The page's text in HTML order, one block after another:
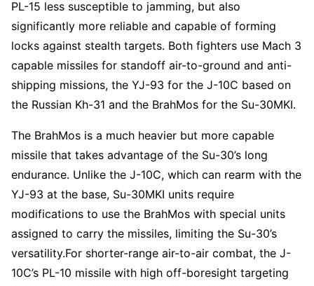
PL-15 less susceptible to jamming, but also
significantly more reliable and capable of forming
locks against stealth targets. Both fighters use Mach 3
capable missiles for standoff air-to-ground and anti-
shipping missions, the YJ-93 for the J-10C based on
the Russian Kh-31 and the BrahMos for the Su-30MKI.
The BrahMos is a much heavier but more capable
missile that takes advantage of the Su-30’s long
endurance. Unlike the J-10C, which can rearm with the
YJ-93 at the base, Su-30MKI units require
modifications to use the BrahMos with special units
assigned to carry the missiles, limiting the Su-30’s
versatility.For shorter-range air-to-air combat, the J-
10C’s PL-10 missile with high off-boresight targeting